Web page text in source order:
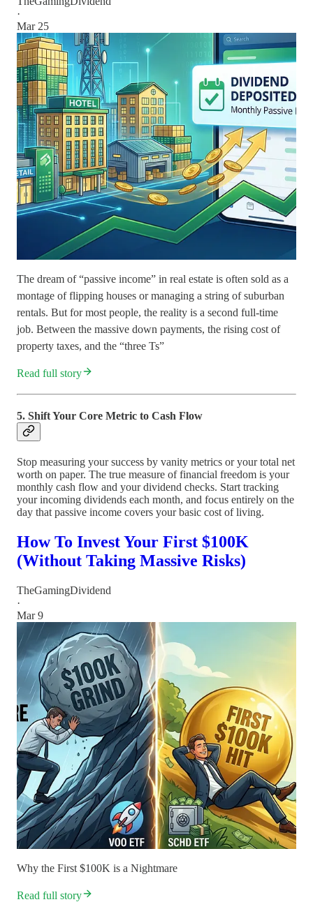
·
Mar 25
The dream of “passive income” in real estate is often sold as a
montage of flipping houses or managing a string of suburban
rentals. But for most people, the reality is a second full-time
job. Between the massive down payments, the rising cost of
property taxes, and the “three Ts”
Read full story
5. Shift Your Core Metric to Cash Flow
Stop measuring your success by vanity metrics or your total net
worth on paper. The true measure of financial freedom is your
monthly cash flow and your dividend checks. Start tracking
your incoming dividends each month, and focus entirely on the
day that passive income covers your basic cost of living.
How To Invest Your First $100K
(Without Taking Massive Risks)
TheGamingDividend
·
Mar 9
Why the First $100K is a Nightmare
Read full story